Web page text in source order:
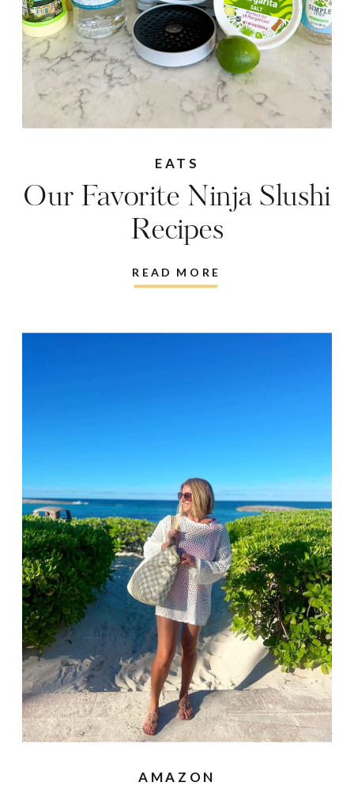
READ MORE
EATS
Our Favorite Ninja Slushi
Recipes
AMAZON